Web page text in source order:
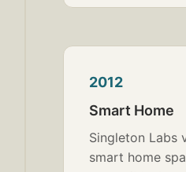
2012
Smart Home
Singleton Labs
smart home